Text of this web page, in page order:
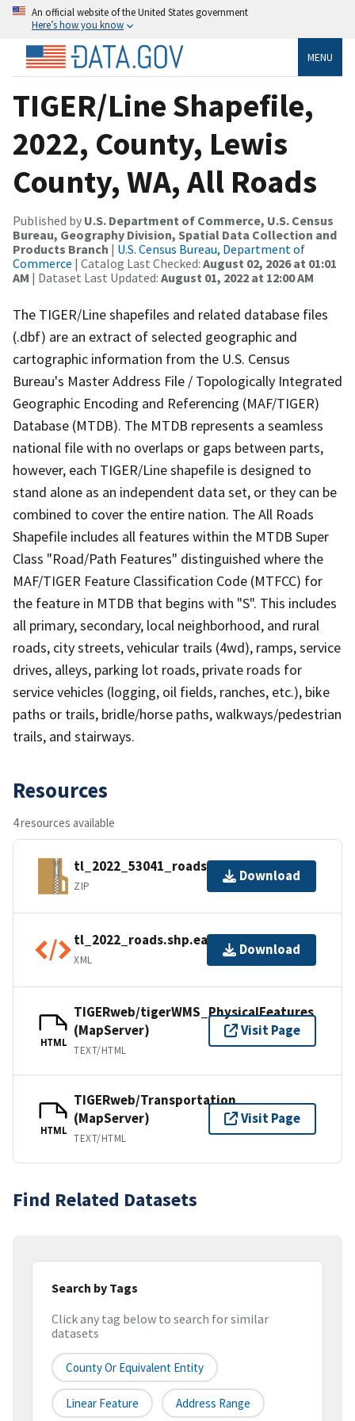
An official website of the United States government
Here’s how you know
MENU
TIGER/Line Shapefile,
2022, County, Lewis
County, WA, All Roads
Published by U.S. Department of Commerce, U.S. Census
Bureau, Geography Division, Spatial Data Collection and
Products Branch | U.S. Census Bureau, Department of
Commerce | Catalog Last Checked: August 02, 2026 at 01:01
AM | Dataset Last Updated: August 01, 2022 at 12:00 AM
The TIGER/Line shapefiles and related database files
(.dbf) are an extract of selected geographic and
cartographic information from the U.S. Census
Bureau's Master Address File / Topologically Integrated
Geographic Encoding and Referencing (MAF/TIGER)
Database (MTDB). The MTDB represents a seamless
national file with no overlaps or gaps between parts,
however, each TIGER/Line shapefile is designed to
stand alone as an independent data set, or they can be
combined to cover the entire nation. The All Roads
Shapefile includes all features within the MTDB Super
Class "Road/Path Features" distinguished where the
MAF/TIGER Feature Classification Code (MTFCC) for
the feature in MTDB that begins with "S". This includes
all primary, secondary, local neighborhood, and rural
roads, city streets, vehicular trails (4wd), ramps, service
drives, alleys, parking lot roads, private roads for
service vehicles (logging, oil fields, ranches, etc.), bike
paths or trails, bridle/horse paths, walkways/pedestrian
trails, and stairways.
Resources
4 resources available
tl_2022_53041_roads.zip
ZIP
Download
tl_2022_roads.shp.ea.iso.xml
XML
Download
HTML
TIGERweb/tigerWMS_PhysicalFeatures
(MapServer)
TEXT/HTML
Visit Page
HTML
TIGERweb/Transportation
(MapServer)
TEXT/HTML
Visit Page
Find Related Datasets
Search by Tags
Click any tag below to search for similar
datasets
County Or Equivalent Entity
Linear Feature Address Range